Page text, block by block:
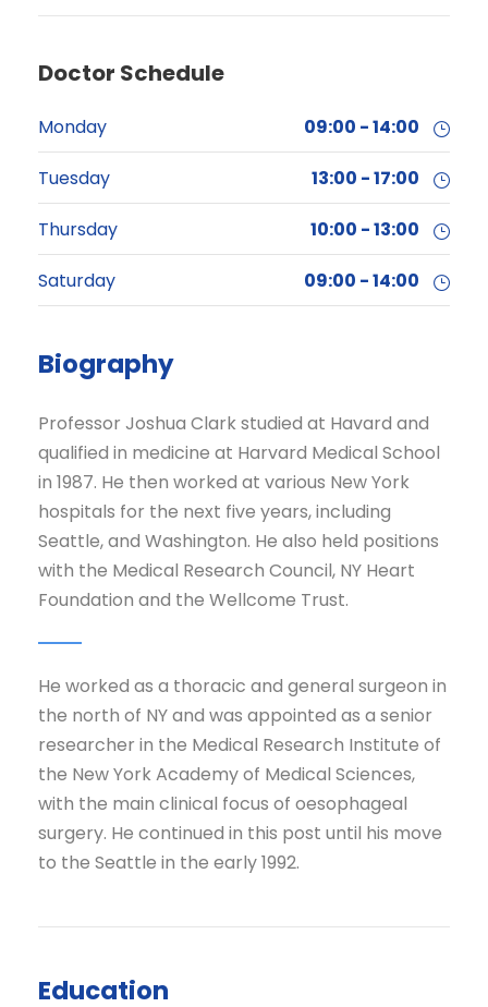
Doctor Schedule
Monday 09:00 - 14:00
Tuesday 13:00 - 17:00
Thursday 10:00 - 13:00
Saturday 09:00 - 14:00
Biography
Professor Joshua Clark studied at Havard and
qualified in medicine at Harvard Medical School
in 1987. He then worked at various New York
hospitals for the next five years, including
Seattle, and Washington. He also held positions
with the Medical Research Council, NY Heart
Foundation and the Wellcome Trust.
He worked as a thoracic and general surgeon in
the north of NY and was appointed as a senior
researcher in the Medical Research Institute of
the New York Academy of Medical Sciences,
with the main clinical focus of oesophageal
surgery. He continued in this post until his move
to the Seattle in the early 1992.
Education